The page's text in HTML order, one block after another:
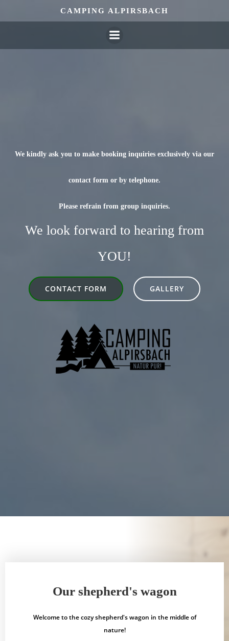
Skip
content
CAMPING ALPIRSBACH
We kindly ask you to make booking inquiries exclusively via our
contact form or by telephone.
Please refrain from group inquiries.
We look forward to hearing from
YOU!
CONTACT FORM GALLERY
Our shepherd's wagon
Welcome to the cozy shepherd's wagon in the middle of
nature!